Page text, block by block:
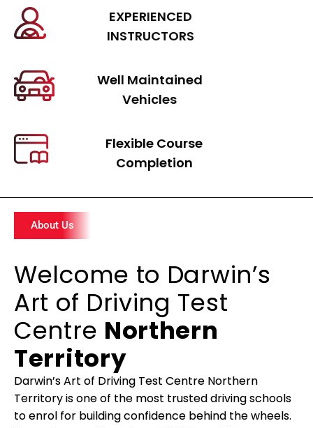
EXPERIENCED
INSTRUCTORS
Well Maintained
Vehicles
Flexible Course
Completion
About Us
Welcome to Darwin’s
Art of Driving Test
Centre Northern
Territory
Darwin’s Art of Driving Test Centre Northern
Territory is one of the most trusted driving schools
to enrol for building confidence behind the wheels.